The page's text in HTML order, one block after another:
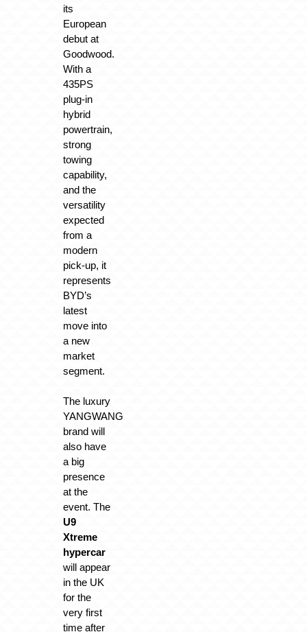
its
European
debut at
Goodwood.
With a
435PS
plug-in
hybrid
powertrain,
strong
towing
capability,
and the
versatility
expected
from a
modern
pick-up, it
represents
BYD’s
latest
move into
a new
market
segment.
The luxury
YANGWANG
brand will
also have
a big
presence
at the
event. The
U9
Xtreme
hypercar
will appear
in the UK
for the
very first
time after